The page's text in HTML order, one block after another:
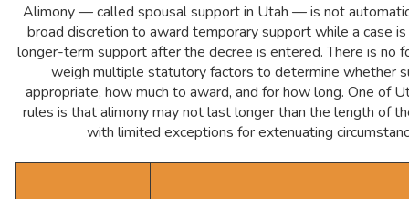
Alimony — called spousal support in Utah — is not
broad discretion to award temporary support while a case
longer-term support after the decree is entered. There is no
weigh multiple statutory factors to determine whether
appropriate, how much to award, and for how long. One of
rules is that alimony may not last longer than the length of
with limited exceptions for extenuating